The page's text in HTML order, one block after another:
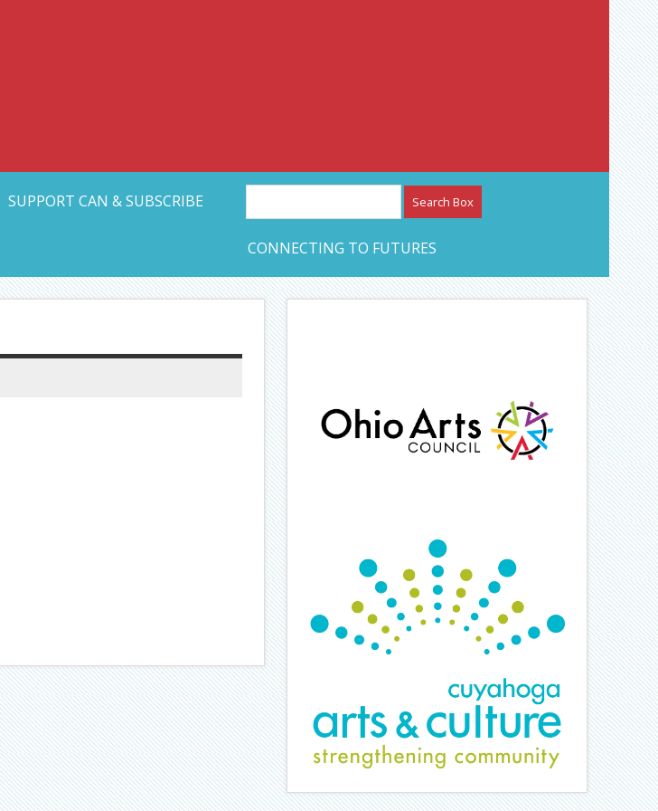
Arts Network – CAN Journal
SUPPORT CAN & SUBSCRIBE
CONNECTING TO FUTURES